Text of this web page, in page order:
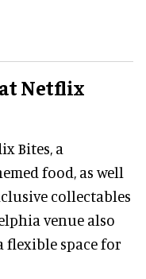
Netflix
Bites, a
food, as well
collectables
venue also
flexible space for